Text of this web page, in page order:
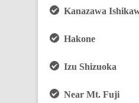
Kanazawa
Hakone
Izu Shizuoka
Near Mt. Fuji